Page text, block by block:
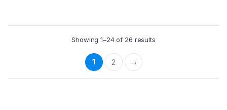
Showing 1–24 of 26 results
1 2 →